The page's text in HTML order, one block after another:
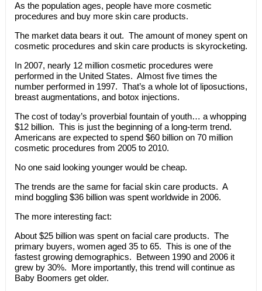
As the population ages, people have more cosmetic
procedures and buy more skin care products.
The market data bears it out. The amount of money spent on
cosmetic procedures and skin care products is skyrocketing.
In 2007, nearly 12 million cosmetic procedures were
performed in the United States. Almost five times the
number performed in 1997. That’s a whole lot of liposuctions,
breast augmentations, and botox injections.
The cost of today’s proverbial fountain of youth… a whopping
$12 billion. This is just the beginning of a long-term trend.
Americans are expected to spend $60 billion on 70 million
cosmetic procedures from 2005 to 2010.
No one said looking younger would be cheap.
The trends are the same for facial skin care products. A
mind boggling $36 billion was spent worldwide in 2006.
The more interesting fact:
About $25 billion was spent on facial care products. The
primary buyers, women aged 35 to 65. This is one of the
fastest growing demographics. Between 1990 and 2006 it
grew by 30%. More importantly, this trend will continue as
Baby Boomers get older.